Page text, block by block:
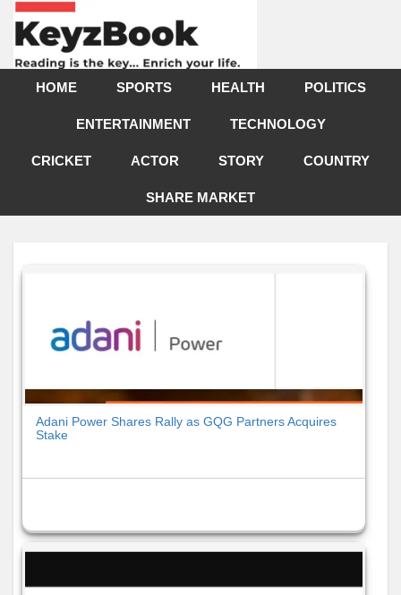
HOME SPORTS HEALTH POLITICS
ENTERTAINMENT TECHNOLOGY
CRICKET ACTOR STORY COUNTRY
SHARE MARKET
Adani Power Shares Rally as GQG Partners Acquires
Stake